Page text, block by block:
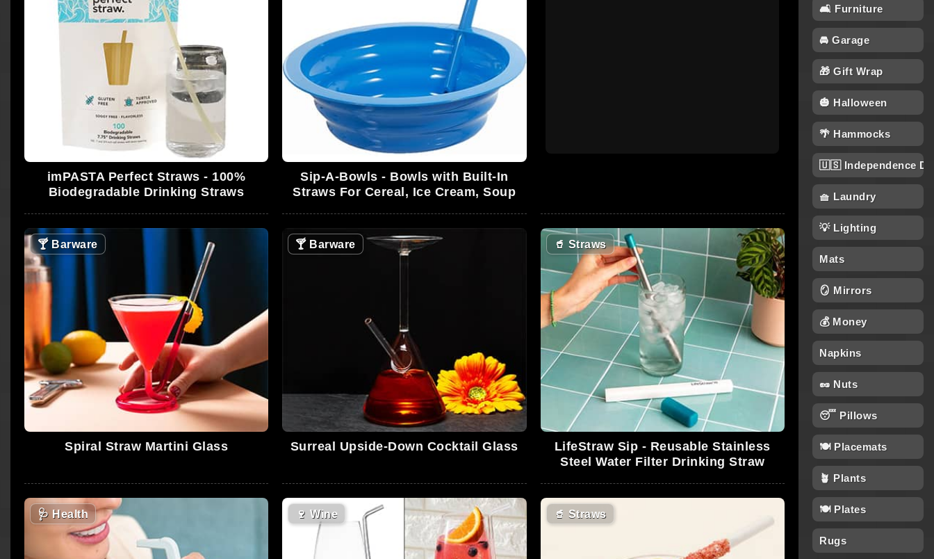
imPASTA Perfect Straws - 100%
Biodegradable Drinking Straws
Sip-A-Bowls - Bowls with Built-In
Straws For Cereal, Ice Cream, Soup
🍸Barware
Spiral Straw Martini Glass
🍸Barware
Surreal Upside-Down Cocktail Glass
🥤 Straws
LifeStraw Sip - Reusable Stainless
Steel Water Filter Drinking Straw
🩺 Health 🍷 Wine 🥤 Straws
🛋 Furniture
🚘 Garage
🎁 Gift Wrap
🎃 Halloween
🌴 Hammocks
🇺🇸 Independence
🧺 Laundry
💡 Lighting
Mats
🪞 Mirrors
💰 Money
Napkins
🥜 Nuts
😴 Pillows
🍽️ Placemats
🪴 Plants
🍽 Plates
Rugs